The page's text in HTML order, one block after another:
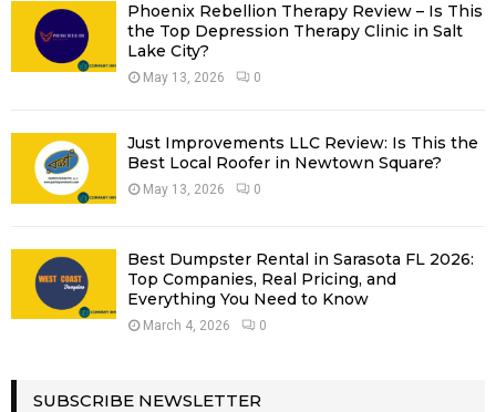
Phoenix Rebellion Therapy Review – Is This
the Top Depression Therapy Clinic in Salt
Lake City?
May 13, 2026 0
Just Improvements LLC Review: Is This the
Best Local Roofer in Newtown Square?
May 13, 2026 0
Best Dumpster Rental in Sarasota FL 2026:
Top Companies, Real Pricing, and
Everything You Need to Know
March 4, 2026 0
SUBSCRIBE NEWSLETTER